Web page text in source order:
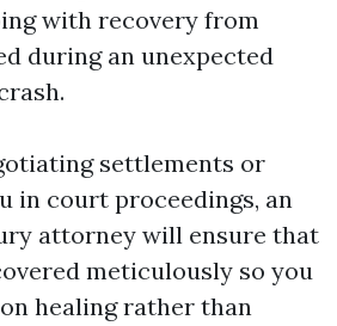
with recovery from
during an unexpected
settlements or
in court proceedings, an
attorney will ensure that
meticulously so you
healing rather than